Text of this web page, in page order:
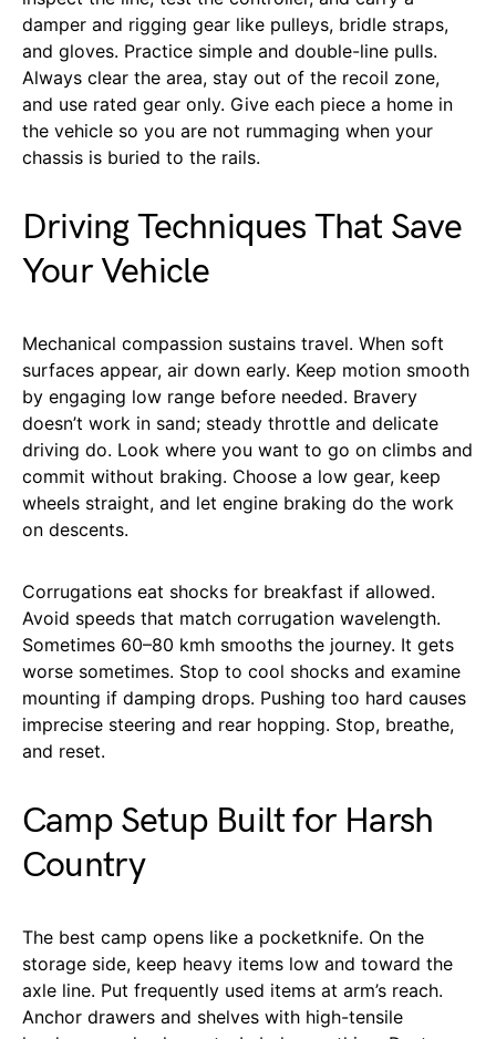
damper and rigging gear like pulleys, bridle straps,
and gloves. Practice simple and double-line pulls.
Always clear the area, stay out of the recoil zone,
and use rated gear only. Give each piece a home in
the vehicle so you are not rummaging when your
chassis is buried to the rails.
Driving Techniques That Save
Your Vehicle
Mechanical compassion sustains travel. When soft
surfaces appear, air down early. Keep motion smooth
by engaging low range before needed. Bravery
doesn’t work in sand; steady throttle and delicate
driving do. Look where you want to go on climbs and
commit without braking. Choose a low gear, keep
wheels straight, and let engine braking do the work
on descents.
Corrugations eat shocks for breakfast if allowed.
Avoid speeds that match corrugation wavelength.
Sometimes 60–80 kmh smooths the journey. It gets
worse sometimes. Stop to cool shocks and examine
mounting if damping drops. Pushing too hard causes
imprecise steering and rear hopping. Stop, breathe,
and reset.
Camp Setup Built for Harsh
Country
The best camp opens like a pocketknife. On the
storage side, keep heavy items low and toward the
axle line. Put frequently used items at arm’s reach.
Anchor drawers and shelves with high-tensile